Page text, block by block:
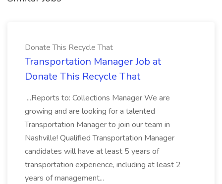
Donate This Recycle That
Transportation Manager Job at
Donate This Recycle That
...Reports to: Collections Manager We are
growing and are looking for a talented
Transportation Manager to join our team in
Nashville! Qualified Transportation Manager
candidates will have at least 5 years of
transportation experience, including at least 2
years of management...